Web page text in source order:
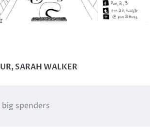
,SARAH WALKER
spenders